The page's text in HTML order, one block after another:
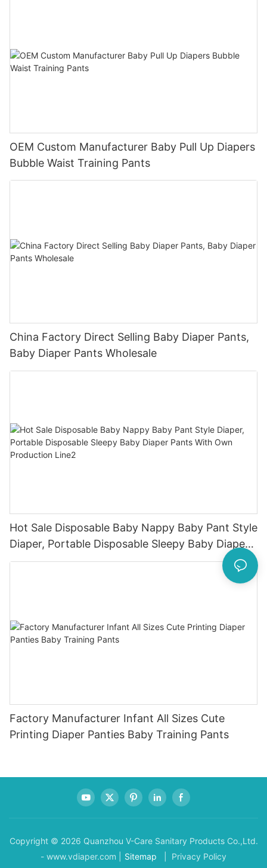
OEM Custom Manufacturer Baby Pull Up Diapers
Bubble Waist Training Pants
China Factory Direct Selling Baby Diaper Pants,
Baby Diaper Pants Wholesale
Hot Sale Disposable Baby Nappy Baby Pant Style
Diaper, Portable Disposable Sleepy Baby Diaper
Pants With Own Production Line2
Factory Manufacturer Infant All Sizes Cute
Printing Diaper Panties Baby Training Pants
Copyright © 2026 Quanzhou V-Care Sanitary Products Co.,Ltd.
- www.vdiaper.com |
Sitemap | Privacy Policy